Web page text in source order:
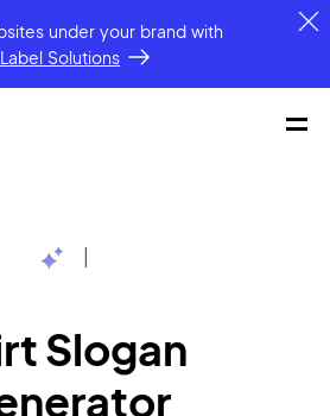
under your brandwith
Solutions
Slogan